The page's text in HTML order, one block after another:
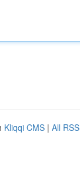
Kliqqi CMS | All